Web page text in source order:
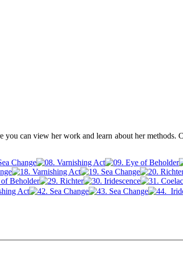
can view her work and learn about her methods.